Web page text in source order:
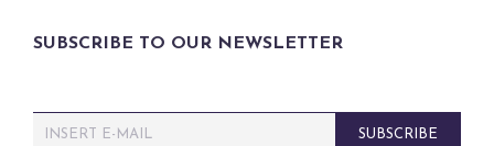
SUBSCRIBE TO OUR NEWSLETTER
SUBSCRIBE